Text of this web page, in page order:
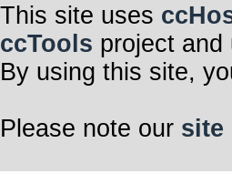
This site uses
ccTools project and
By using this site,
Please note our site